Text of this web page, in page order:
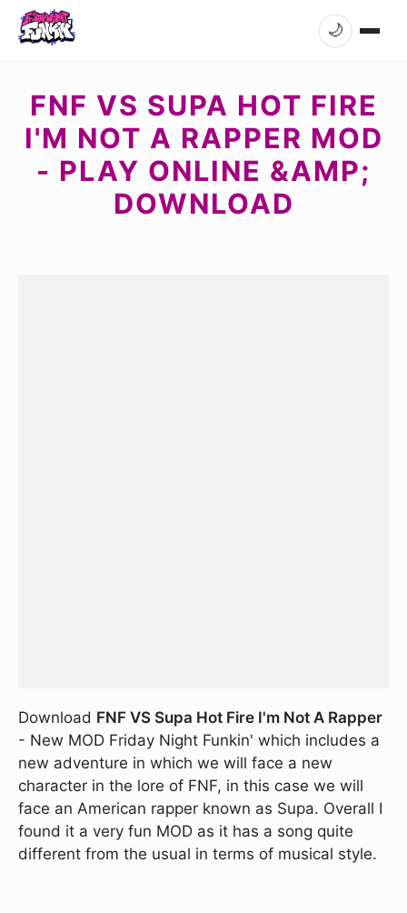
🌙
FNF VS SUPA HOT FIRE
I'M NOT A RAPPER MOD
- PLAY ONLINE &AMP;
DOWNLOAD
Download FNF VS Supa Hot Fire I'm Not A Rapper
- New MOD Friday Night Funkin' which includes a
new adventure in which we will face a new
character in the lore of FNF, in this case we will
face an American rapper known as Supa. Overall I
found it a very fun MOD as it has a song quite
different from the usual in terms of musical style.